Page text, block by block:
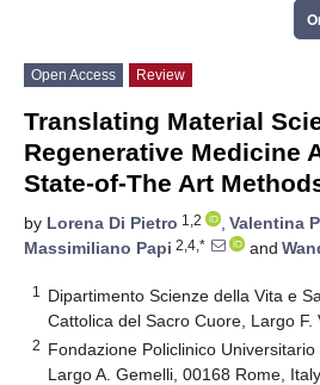
Open Access Review
Translating Material
Regenerative Medicine
State-of-The Art
by Lorena Di Pietro 1,2 , Valentina
Massimiliano Papi 2,4,* and
1
Dipartimento Scienze della Vita e
Cattolica del Sacro Cuore, Largo
2 Fondazione Policlinico Universitario
Largo A. Gemelli, 00168 Rome, Italy